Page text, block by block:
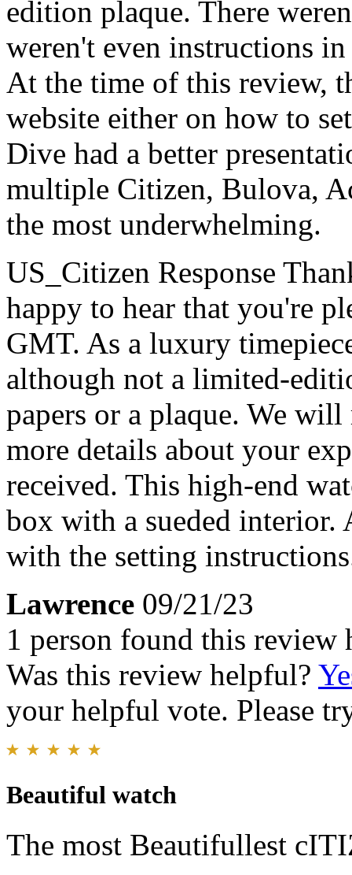
edition plaque. There
weren't even instructions
At the time of this review,
website either on how to
Dive had a better
multiple Citizen, Bulova,
the most underwhelming.
US_Citizen Response
happy to hear that you're
GMT. As a luxury
although not a limited-
papers or a plaque. We
more details about your
received. This high-end
box with a sueded
with the setting
Lawrence 09/21/23
1 person found this review
Was this review helpful?
your helpful vote. Please
Beautiful watch
The most Beautifullest